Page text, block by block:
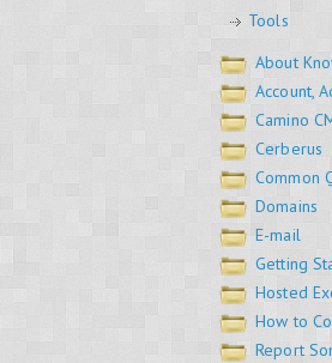
Tools
About
Account,
Camino
Cerberus
Common
Domains
E-mail
Getting
Hosted
How to
Report